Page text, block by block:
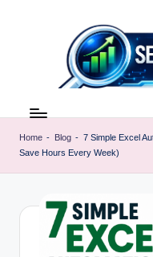
c
l
AI
Tools
&
SEO
|
Home - Blog - 7 Simple Excel
Save Hours Every Week)